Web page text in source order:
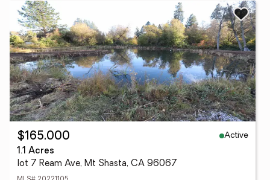
$165,000
Active
1.1 Acres
lot 7 Ream Ave, Mt Shasta, CA 96067